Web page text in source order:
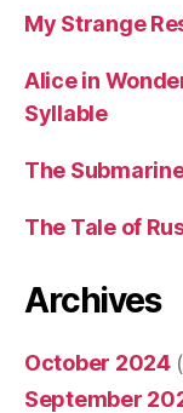
My Strange
Alice in
Syllable
The
The Tale of
Archives
October 2024
September